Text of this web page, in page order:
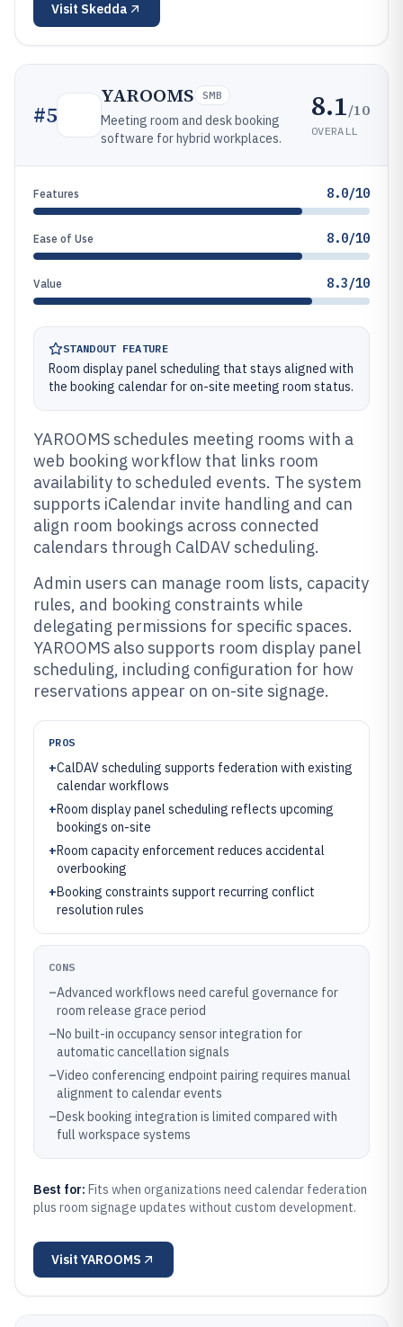
Visit Skedda
#5
YAROOMS SMB
Meeting room and desk booking
software for hybrid workplaces.
8.1/10
OVERALL
Features 8.0/10
Ease of Use 8.0/10
Value 8.3/10
STANDOUT FEATURE
Room display panel scheduling that stays aligned with
the booking calendar for on-site meeting room status.
YAROOMS schedules meeting rooms with a
web booking workflow that links room
availability to scheduled events. The system
supports iCalendar invite handling and can
align room bookings across connected
calendars through CalDAV scheduling.
Admin users can manage room lists, capacity
rules, and booking constraints while
delegating permissions for specific spaces.
YAROOMS also supports room display panel
scheduling, including configuration for how
reservations appear on on-site signage.
PROS
+CalDAV scheduling supports federation with existing
calendar workflows
+Room display panel scheduling reflects upcoming
bookings on-site
+Room capacity enforcement reduces accidental
overbooking
+Booking constraints support recurring conflict
resolution rules
CONS
–Advanced workflows need careful governance for
room release grace period
–No built-in occupancy sensor integration for
automatic cancellation signals
–Video conferencing endpoint pairing requires manual
alignment to calendar events
–Desk booking integration is limited compared with
full workspace systems
Best for: Fits when organizations need calendar federation
plus room signage updates without custom development.
VisitYAROOMS